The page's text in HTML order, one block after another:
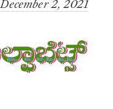
December 2, 2021